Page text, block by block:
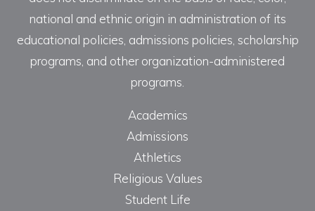
national and ethnic origin in administration of its
educational policies, admissions policies, scholarship
programs, and other organization-administered
programs.
Academics
Admissions
Athletics
Religious Values
Student Life